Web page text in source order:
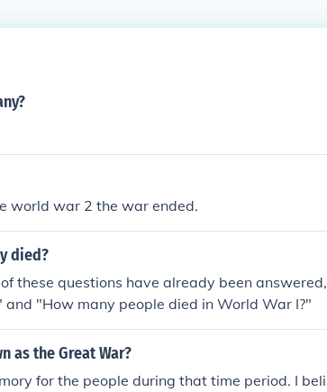
world war 2 the war ended.
died?
these questions have already been answered,
"How many people died in World War I?"
as the Great War?
for the people during that time period. I beli